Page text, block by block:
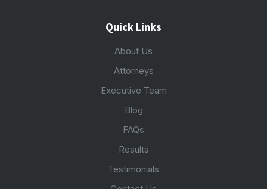
Quick Links
About Us
Attorneys
Executive Team
Blog
FAQs
Results
Testimonials